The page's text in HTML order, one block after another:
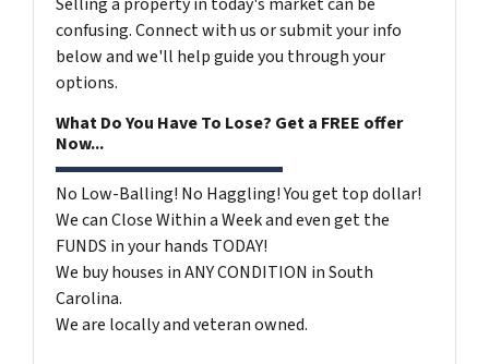
confusing. Connect with us or submit your info
below and we'll help guide you through your
options.
What Do You Have To Lose? Get a FREE offer
Now...
No Low-Balling! No Haggling! You get top dollar!
We can Close Within a Week and even get the
FUNDS in your hands TODAY!
We buy houses in ANY CONDITION in South
Carolina.
We are locally and veteran owned.